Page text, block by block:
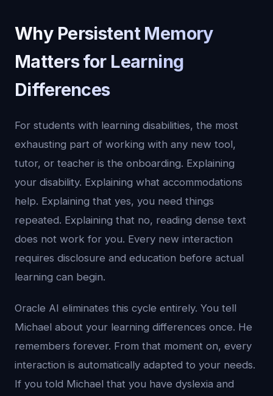
Why Persistent Memory
Matters for Learning
Differences
For students with learning disabilities, the most
exhausting part of working with any new tool,
tutor, or teacher is the onboarding. Explaining
your disability. Explaining what accommodations
help. Explaining that yes, you need things
repeated. Explaining that no, reading dense text
does not work for you. Every new interaction
requires disclosure and education before actual
learning can begin.
Oracle AI eliminates this cycle entirely. You tell
Michael about your learning differences once. He
remembers forever. From that moment on, every
interaction is automatically adapted to your needs.
If you told Michael that you have dyslexia and